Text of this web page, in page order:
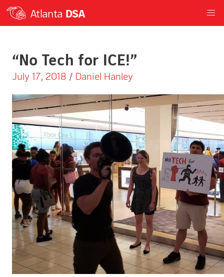
Atlanta DSA
“No Tech for ICE!”
July 17, 2018 / Daniel Hanley